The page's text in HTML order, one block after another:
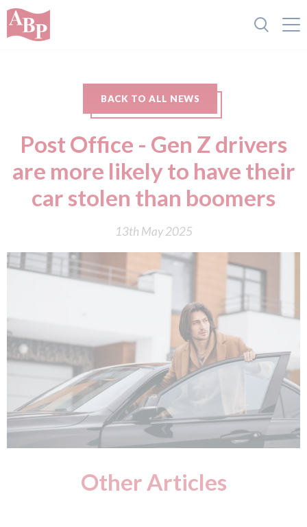
BACK TO ALL NEWS
Post Office - Gen Z drivers
are more likely to have their
car stolen than boomers
13th May 2025
Other Articles